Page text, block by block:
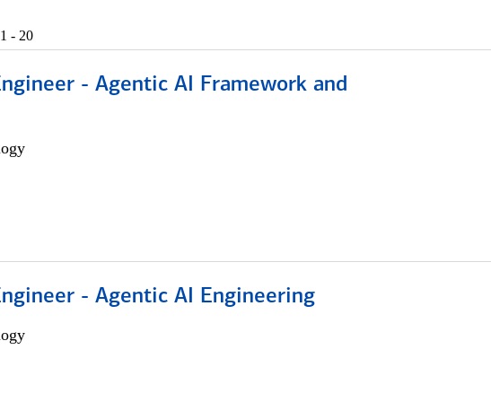
1 - 20
- Agentic AI Framework and
- Agentic AI Engineering